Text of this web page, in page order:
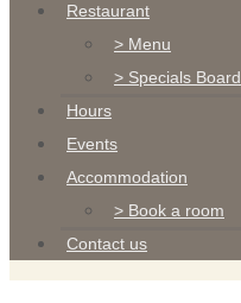
Restaurant
> Menu
> Specials Board
Hours
Events
Accommodation
> Book a room
Contact us